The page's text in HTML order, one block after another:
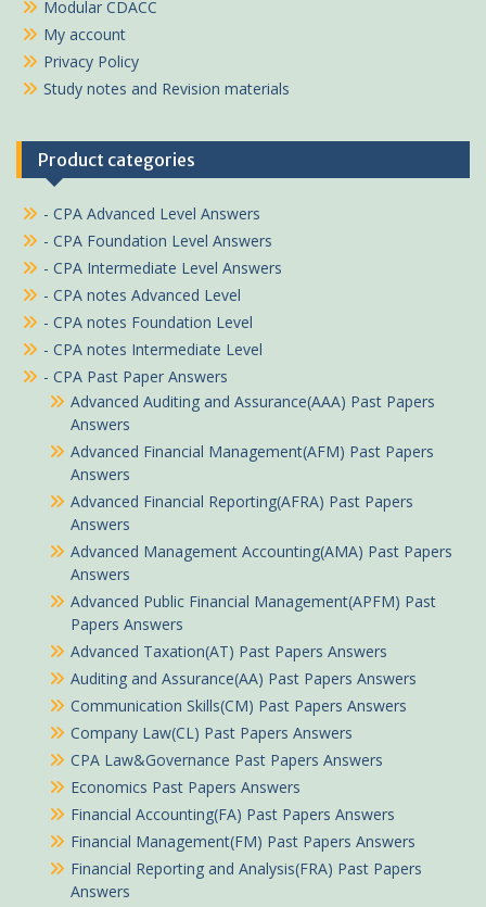
Modular CDACC
My account
Privacy Policy
Study notes and Revision materials
Product categories
- CPA Advanced Level Answers
- CPA Foundation Level Answers
- CPA Intermediate Level Answers
- CPA notes Advanced Level
- CPA notes Foundation Level
- CPA notes Intermediate Level
- CPA Past Paper Answers
Advanced Auditing and Assurance(AAA) Past Papers
Answers
Advanced Financial Management(AFM) Past Papers
Answers
Advanced Financial Reporting(AFRA) Past Papers
Answers
Advanced Management Accounting(AMA) Past Papers
Answers
Advanced Public Financial Management(APFM) Past
Papers Answers
Advanced Taxation(AT) Past Papers Answers
Auditing and Assurance(AA) Past Papers Answers
Communication Skills(CM) Past Papers Answers
Company Law(CL) Past Papers Answers
CPA Law&Governance Past Papers Answers
Economics Past Papers Answers
Financial Accounting(FA) Past Papers Answers
Financial Management(FM) Past Papers Answers
Financial Reporting and Analysis(FRA) Past Papers
Answers